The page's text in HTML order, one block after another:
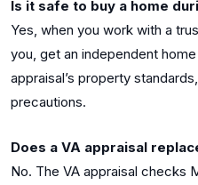
Is it safe to buy a home
Yes, when you work with a
you, get an independent
appraisal’s property
precautions.
Does a VA appraisal
No. The VA appraisal checks